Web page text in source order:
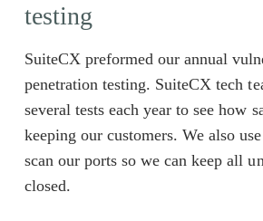
testing
SuiteCX preformed our annual
penetration testing. SuiteCX tech
several tests each year to see how
keeping our customers. We also
scan our ports so we can keep all
closed.